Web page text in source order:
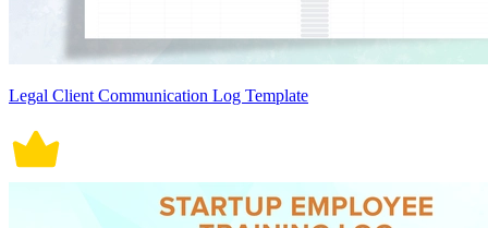
Legal Client Communication Log Template